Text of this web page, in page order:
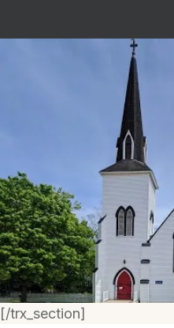
[/trx_section]